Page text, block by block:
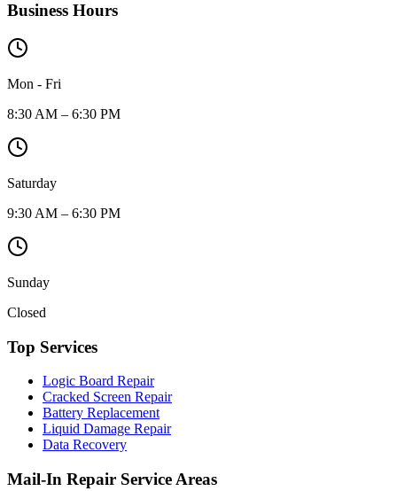
Business Hours
Mon - Fri
8:30 AM – 6:30 PM
Saturday
9:30 AM – 6:30 PM
Sunday
Closed
Top Services
Logic Board Repair
Cracked Screen Repair
Battery Replacement
Liquid Damage Repair
Data Recovery
Mail-In Repair Service Areas